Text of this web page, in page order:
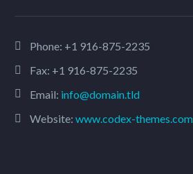
Phone: +1 916-875-2235
Fax: +1 916-875-2235
Email: info@domain.tld
Website: www.codex-themes.com